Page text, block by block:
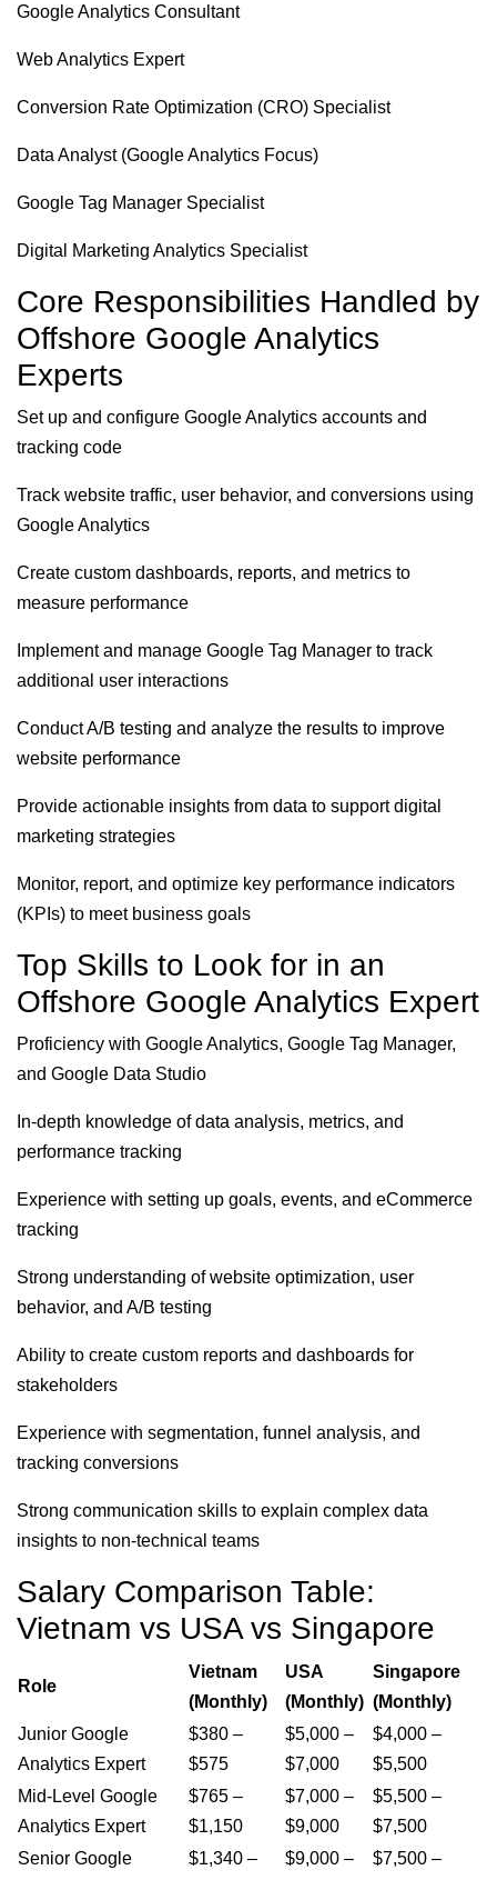
Google Analytics Consultant
Web Analytics Expert
Conversion Rate Optimization (CRO) Specialist
Data Analyst (Google Analytics Focus)
Google Tag Manager Specialist
Digital Marketing Analytics Specialist
Core Responsibilities Handled by
Offshore Google Analytics
Experts
Set up and configure Google Analytics accounts and
tracking code
Track website traffic, user behavior, and conversions using
Google Analytics
Create custom dashboards, reports, and metrics to
measure performance
Implement and manage Google Tag Manager to track
additional user interactions
Conduct A/B testing and analyze the results to improve
website performance
Provide actionable insights from data to support digital
marketing strategies
Monitor, report, and optimize key performance indicators
(KPIs) to meet business goals
Top Skills to Look for in an
Offshore Google Analytics Expert
Proficiency with Google Analytics, Google Tag Manager,
and Google Data Studio
In-depth knowledge of data analysis, metrics, and
performance tracking
Experience with setting up goals, events, and eCommerce
tracking
Strong understanding of website optimization, user
behavior, and A/B testing
Ability to create custom reports and dashboards for
stakeholders
Experience with segmentation, funnel analysis, and
tracking conversions
Strong communication skills to explain complex data
insights to non-technical teams
Salary Comparison Table:
Vietnam vs USA vs Singapore
Role
Vietnam
(Monthly)
USA
(Monthly)
Singapore
(Monthly)
Junior Google
Analytics Expert
$380 –
$575
$5,000 –
$7,000
$4,000 –
$5,500
Mid-Level Google
Analytics Expert
$765 –
$1,150
$7,000 –
$9,000
$5,500 –
$7,500
Senior Google
$1,340 –
$9,000 –
$7,500 –